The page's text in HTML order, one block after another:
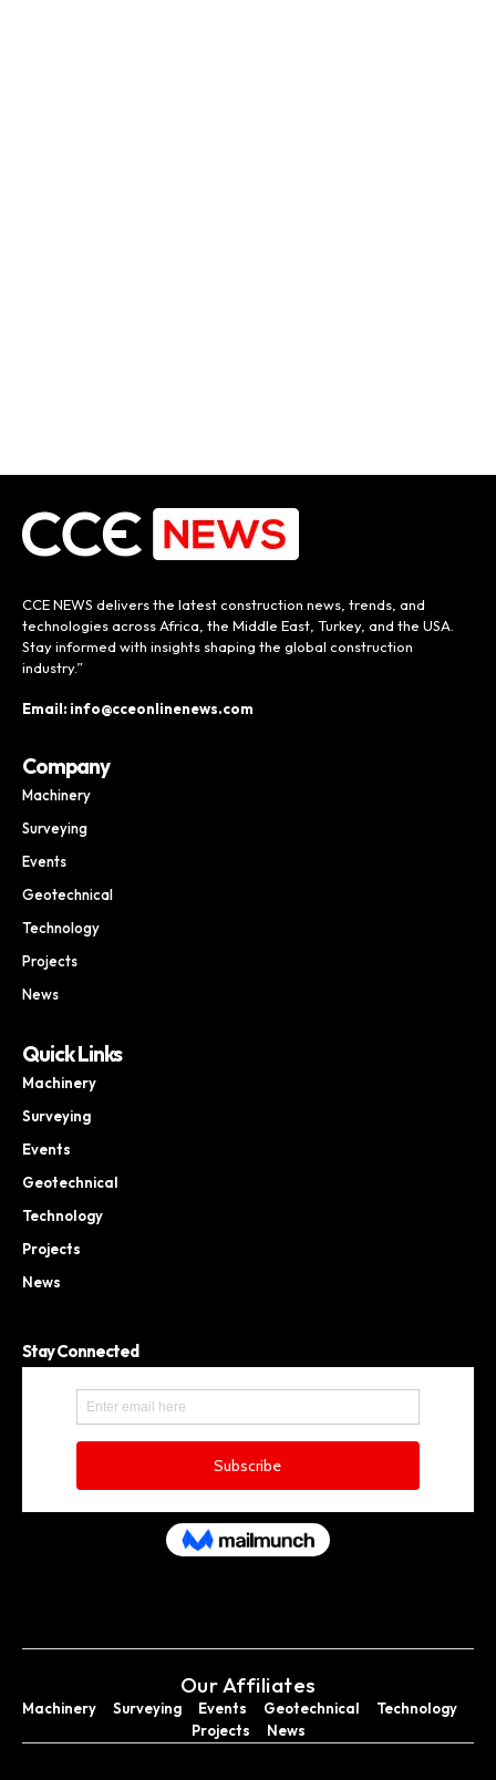
CCE NEWS delivers the latest construction news, trends, and
technologies across Africa, the Middle East, Turkey, and the USA.
Stay informed with insights shaping the global construction
industry.”
Email: info@cceonlinenews.com
Company
Machinery
Surveying
Events
Geotechnical
Technology
Projects
News
Quick Links
Machinery
Surveying
Events
Geotechnical
Technology
Projects
News
Stay Connected
Our Affiliates
Machinery Surveying Events Geotechnical
Technology
Projects
News